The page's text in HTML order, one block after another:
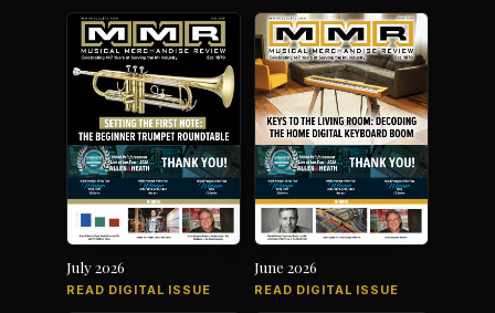
July 2026
READ DIGITAL ISSUE
June 2026
READ DIGITAL ISSUE